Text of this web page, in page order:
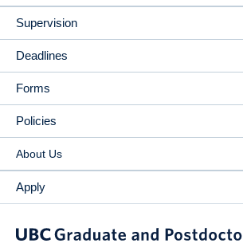
Supervision
Deadlines
Forms
Policies
About Us
Apply